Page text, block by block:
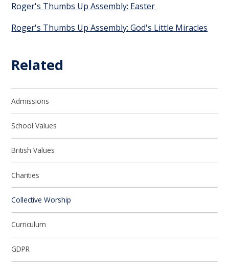
Roger's Thumbs Up Assembly: Easter
Roger's Thumbs Up Assembly: God's Little Miracles
Related
Admissions
School Values
British Values
Charities
Collective Worship
Curriculum
GDPR